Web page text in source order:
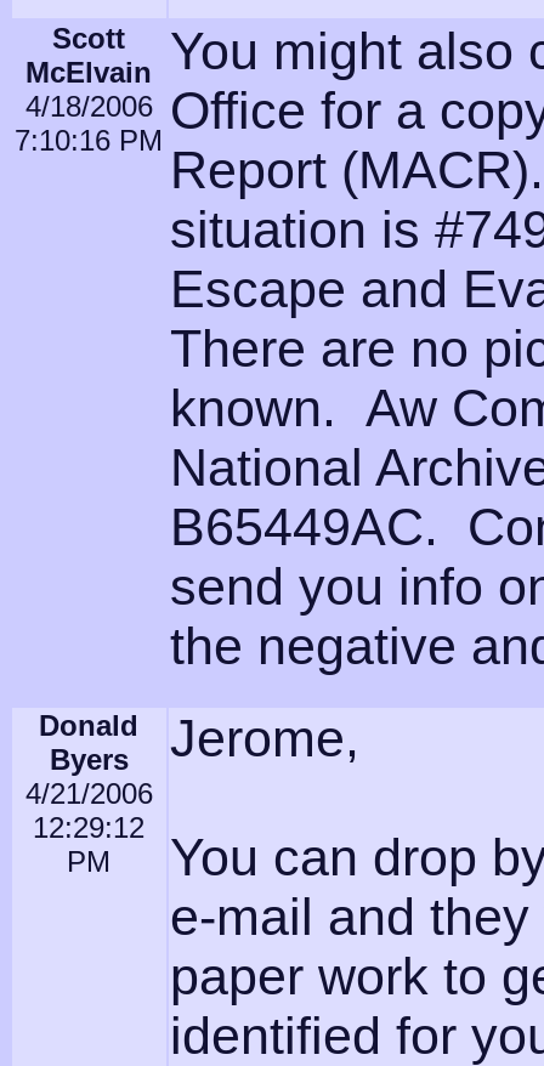
Scott
McElvain
4/18/2006
7:10:16 PM
You might also
Office for a
Report
situation is
Escape and
There are no
known. Aw
National
B65449AC.
send you info
the negative
Donald
Byers
4/21/2006
12:29:12
PM
Jerome,
You can drop
e-mail and
paper work to
identified for